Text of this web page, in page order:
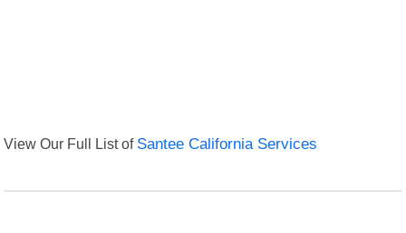
View Our Full List of Santee California Services